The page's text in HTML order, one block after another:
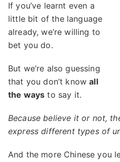
If you’ve learnt even a
little bit of the language
already, we’re willing to
bet you do.
But we’re also guessing
that you don’t knowall
the ways to say it.
Because believe it or not,
express different types of
And the more Chinese you